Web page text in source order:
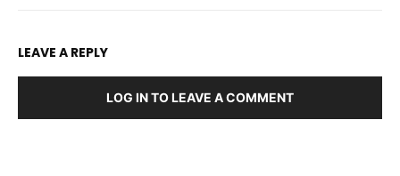
LEAVE A REPLY
LOG IN TO LEAVE A COMMENT